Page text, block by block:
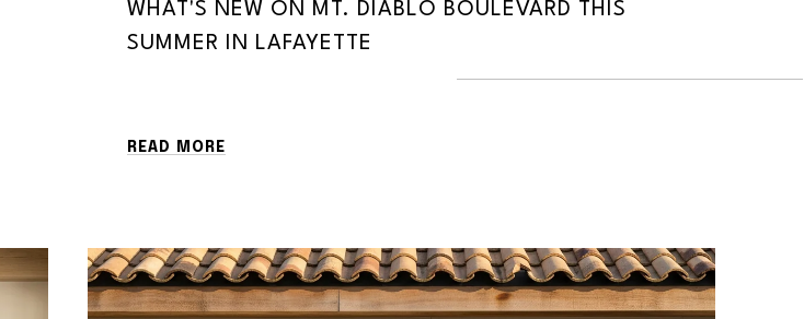
WHAT'S NEW ON MT. DIABLO BOULEVARD THIS
SUMMER IN LAFAYETTE
READ MORE